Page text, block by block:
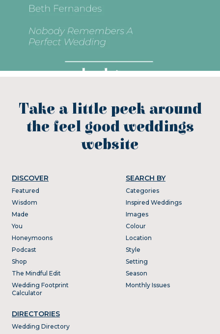
Take a little peek around
the feel good weddings
website
DISCOVER
Featured
Wisdom
Made
You
Honeymoons
Podcast
Shop
The Mindful Edit
Wedding Footprint
Calculator
DIRECTORIES
Wedding Directory
SEARCH BY
Categories
Inspired Weddings
Images
Colour
Location
Style
Setting
Season
Monthly Issues